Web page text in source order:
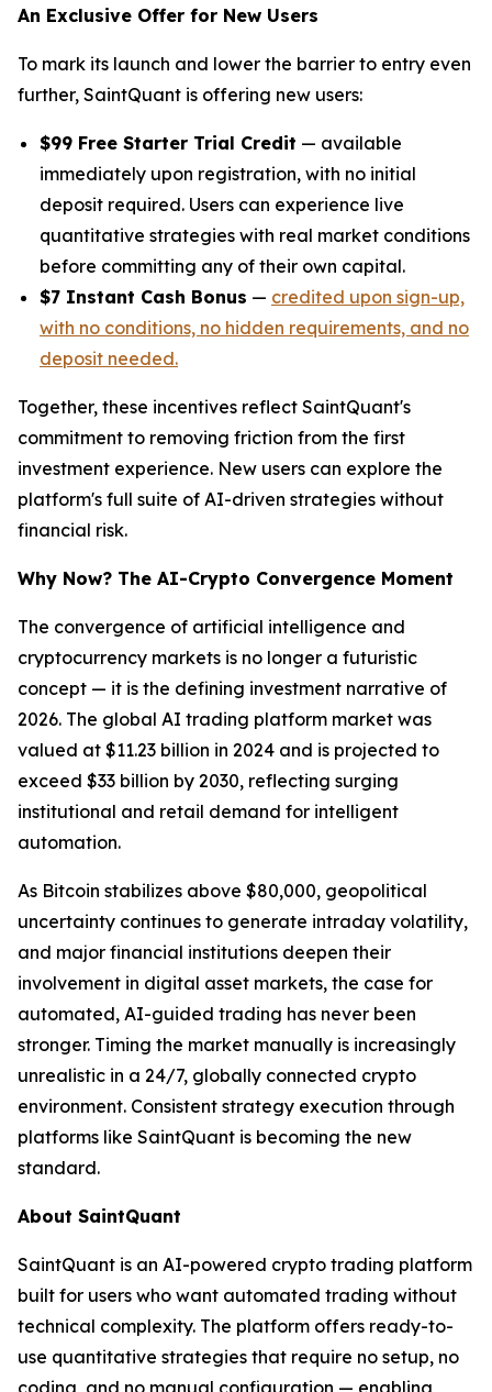
An Exclusive Offer for New Users
To mark its launch and lower the barrier to entry even
further, SaintQuant is offering new users:
$99 Free Starter Trial Credit — available
immediately upon registration, with no initial
deposit required. Users can experience live
quantitative strategies with real market conditions
before committing any of their own capital.
$7 Instant Cash Bonus — credited upon sign-up,
with no conditions, no hidden requirements, and no
deposit needed.
Together, these incentives reflect SaintQuant's
commitment to removing friction from the first
investment experience. New users can explore the
platform's full suite of AI-driven strategies without
financial risk.
Why Now? The AI-Crypto Convergence Moment
The convergence of artificial intelligence and
cryptocurrency markets is no longer a futuristic
concept — it is the defining investment narrative of
2026. The global AI trading platform market was
valued at $11.23 billion in 2024 and is projected to
exceed $33 billion by 2030, reflecting surging
institutional and retail demand for intelligent
automation.
As Bitcoin stabilizes above $80,000, geopolitical
uncertainty continues to generate intraday volatility,
and major financial institutions deepen their
involvement in digital asset markets, the case for
automated, AI-guided trading has never been
stronger. Timing the market manually is increasingly
unrealistic in a 24/7, globally connected crypto
environment. Consistent strategy execution through
platforms like SaintQuant is becoming the new
standard.
About SaintQuant
SaintQuant is an AI-powered crypto trading platform
built for users who want automated trading without
technical complexity. The platform offers ready-to-
use quantitative strategies that require no setup, no